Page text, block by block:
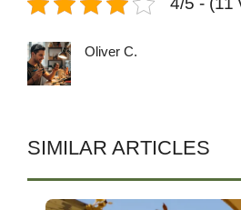
Oliver C.
SIMILAR ARTICLES